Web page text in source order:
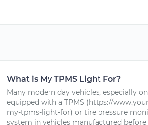
What is My TPMS Light For?
Many modern day vehicles, especially
equipped with a TPMS (https://
my-tpms-light-for) or tire pressure
system in vehicles manufactured